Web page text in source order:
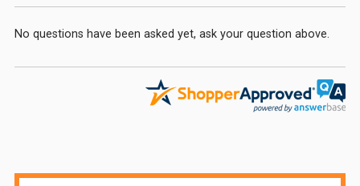
Sidebar
No questions have been asked yet, ask your question above.